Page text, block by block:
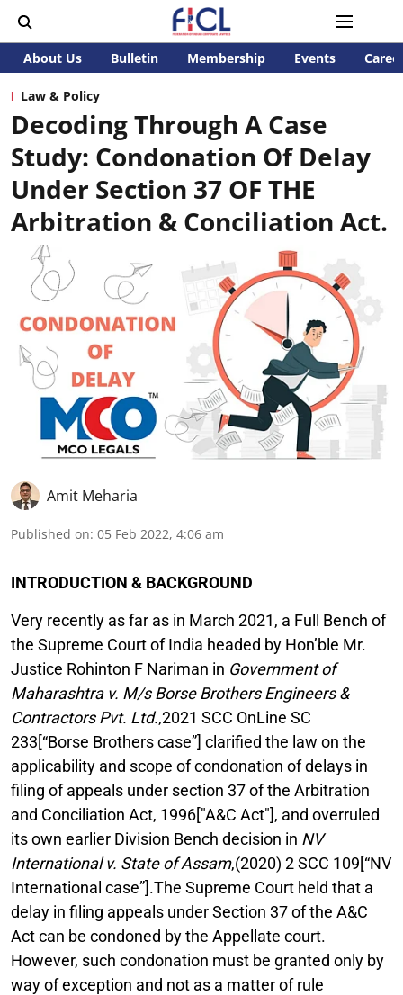
About Us Bulletin Membership Events
Law & Policy
Decoding Through A Case
Study: Condonation Of Delay
Under Section 37 OF THE
Arbitration & Conciliation Act.
Amit Meharia
Published on: 05 Feb 2022, 4:06 am
INTRODUCTION & BACKGROUND
Very recently as far as in March 2021, a Full Bench of
the Supreme Court of India headed by Hon’ble Mr.
Justice Rohinton F Nariman in Government of
Maharashtra v. M/s Borse Brothers Engineers &
Contractors Pvt. Ltd.,2021 SCC OnLine SC
233[“Borse Brothers case”] clarified the law on the
applicability and scope of condonation of delays in
filing of appeals under section 37 of the Arbitration
and Conciliation Act, 1996["A&C Act"], and overruled
its own earlier Division Bench decision in NV
International v. State of Assam,(2020) 2 SCC 109[“NV
International case”].The Supreme Court held that a
delay in filing appeals under Section 37 of the A&C
Act can be condoned by the Appellate court.
However, such condonation must be granted only by
way of exception and not as a matter of rule